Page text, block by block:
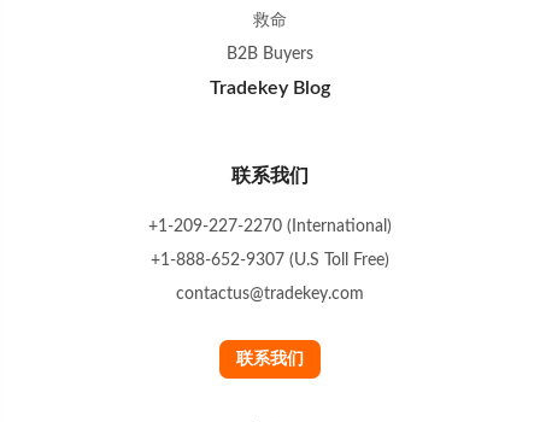
救命
B2B Buyers
Tradekey Blog
联系我们
+1-209-227-2270 (International)
+1-888-652-9307 (U.S Toll Free)
contactus@tradekey.com
联系我们